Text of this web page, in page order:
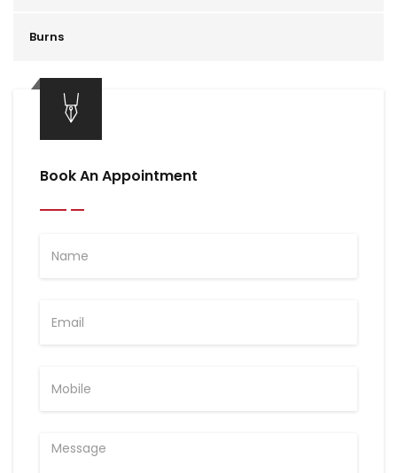
Burns
Book An Appointment